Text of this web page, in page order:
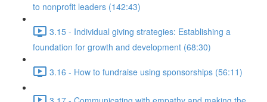
to nonprofit leaders (142:43)
3.15 - Individual giving strategies: Establishing a
foundation for growth and development (68:30)
3.16 - How to fundraise using sponsorships (56:11)